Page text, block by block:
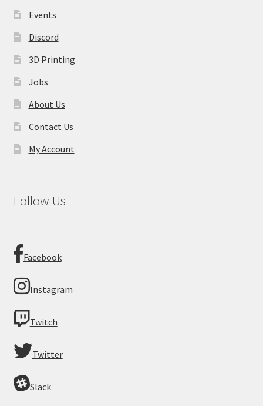
Events
Discord
3D Printing
Jobs
About Us
Contact Us
My Account
Follow Us
Facebook
Instagram
Twitch
Twitter
Slack